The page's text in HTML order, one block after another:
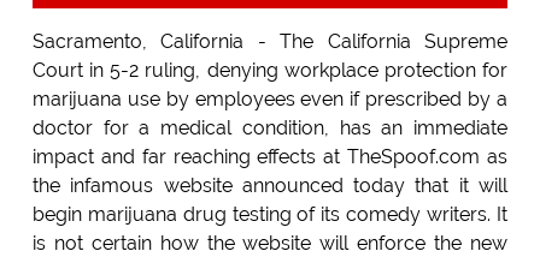
Sacramento, California - The California Supreme
Court in 5-2 ruling, denying workplace protection for
marijuana use by employees even if prescribed by a
doctor for a medical condition, has an immediate
impact and far reaching effects at TheSpoof.com as
the infamous website announced today that it will
begin marijuana drug testing of its comedy writers. It
is not certain how the website will enforce the new